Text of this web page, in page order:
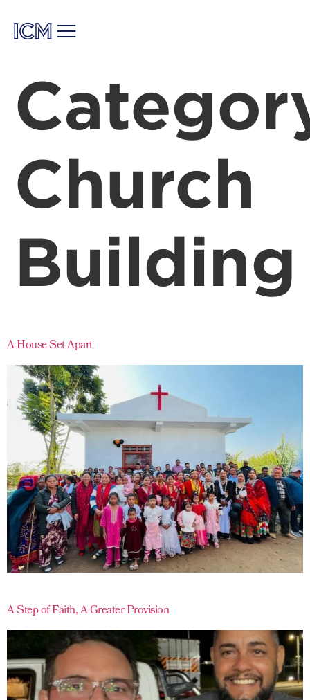
Church
Building
A House Set Apart
A Step of Faith, A Greater Provision